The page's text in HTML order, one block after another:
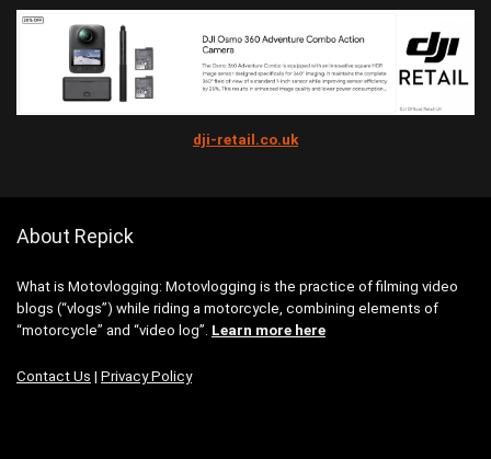
dji-retail.co.uk
About Repick
What is Motovlogging: Motovlogging is the practice of filming video
blogs (“vlogs”) while riding a motorcycle, combining elements of
“motorcycle” and “video log”. Learn more here
Contact Us | Privacy Policy